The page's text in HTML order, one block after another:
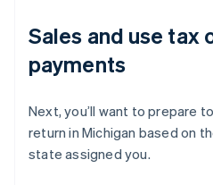
Sales and use tax
payments
Next, you’ll want to prepare
return in Michigan based on
state assigned you.